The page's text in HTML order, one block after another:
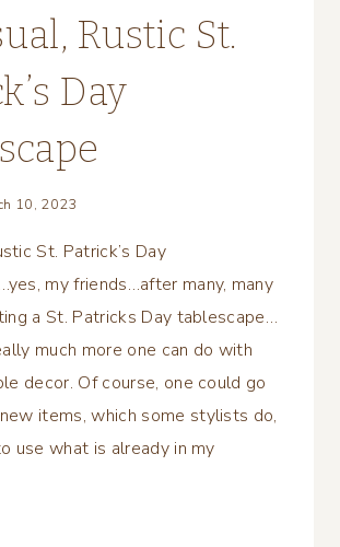
Rustic St.
Day
10, 2023
St. Patrick’s Day
my friends…after many, many
a St. Patricks Day tablescape…
much more one can do with
decor. Of course, one could go
items, which some stylists do,
use what is already in my